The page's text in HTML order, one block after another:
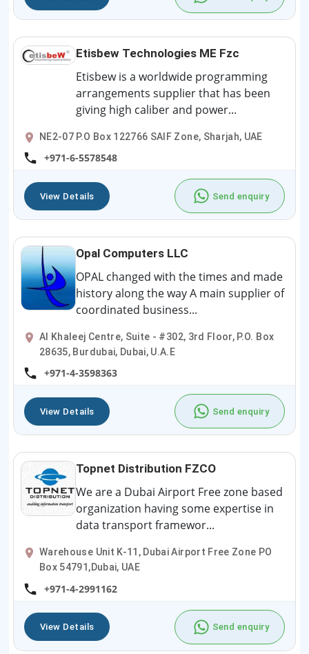
Etisbew Technologies ME Fzc
Etisbew is a worldwide programming
arrangements supplier that has been
giving high caliber and power...
NE2-07 P.O Box 122766 SAIF Zone, Sharjah, UAE
+971-6-5578548
View Details Send enquiry
Opal Computers LLC
OPAL changed with the times and made
history along the way A main supplier of
coordinated business...
Al Khaleej Centre, Suite - #302, 3rd Floor, P.O. Box
28635, Burdubai, Dubai, U.A.E
+971-4-3598363
View Details Send enquiry
Topnet Distribution FZCO
We are a Dubai Airport Free zone based
organization having some expertise in
data transport framewor...
Warehouse Unit K-11, Dubai Airport Free Zone PO
Box 54791,Dubai, UAE
+971-4-2991162
View Details Send enquiry